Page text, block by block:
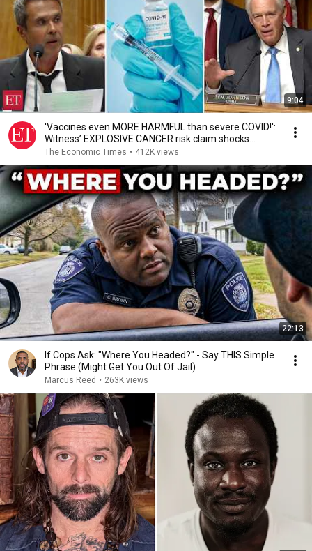
9:04
'Vaccines even MORE HARMFUL than severe COVID!':
Witness’ EXPLOSIVE CANCER risk claim shocks
Senate
The Economic Times • 412K views
22:13
If Cops Ask: "Where You Headed?" - Say THIS Simple
Phrase (Might Get You Out Of Jail)
Marcus Reed • 263K views